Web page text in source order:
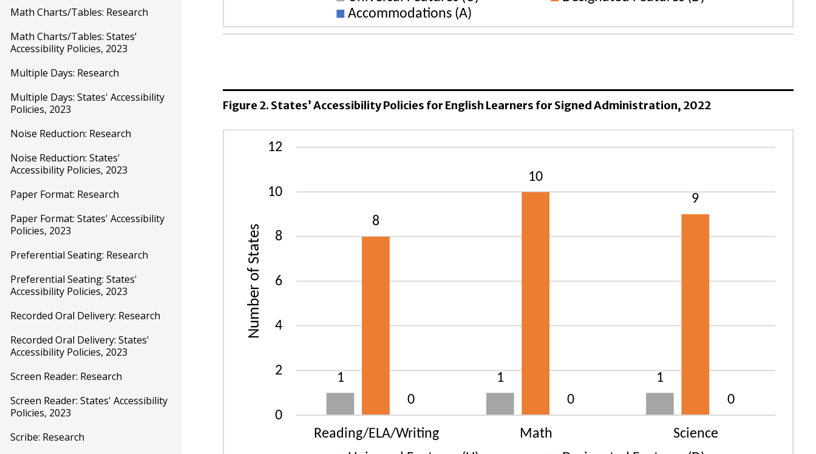
Math Charts/Tables: Research
Math Charts/Tables: States’
Accessibility Policies, 2023
Multiple Days: Research
Multiple Days: States' Accessibility
Policies, 2023
Noise Reduction: Research
Noise Reduction: States'
Accessibility Policies, 2023
Paper Format: Research
Paper Format: States' Accessibility
Policies, 2023
Preferential Seating: Research
Preferential Seating: States'
Accessibility Policies, 2023
Recorded Oral Delivery: Research
Recorded Oral Delivery: States'
Accessibility Policies, 2023
Screen Reader: Research
Screen Reader: States' Accessibility
Policies, 2023
Scribe: Research
Designated Features (D): 8 States
Accommodations (A): 45 States
Accommodations (A): 46 States
Science
Universal Features (U): 1 States
Designated Features (D): 9 States
Accommodations (A): 39 States
Figure 2. States’ Accessibility Policies for English Learners for Signed Administration, 2022